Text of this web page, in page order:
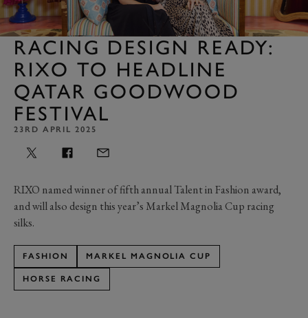
RACING DESIGN READY:
RIXO TO HEADLINE
QATAR GOODWOOD
FESTIVAL
23RD APRIL 2025
RIXO named winner of fifth annual Talent in Fashion award,
and will also design this year’s Markel Magnolia Cup racing
silks.
FASHION MARKEL MAGNOLIA CUP
HORSE RACING